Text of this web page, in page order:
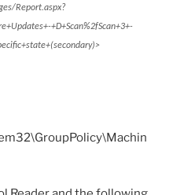
Report.aspx?
+D+Scan%2fScan+3+-